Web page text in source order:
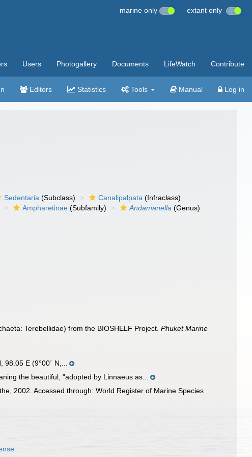
marine only extant only
Users Photogallery Documents LifeWatch Contribute
Editors Statistics Tools Manual Log in
Sedentaria (Subclass) Canalipalpata (Infraclass)
Ampharetinae (Subfamily) Andamanella (Genus)
Terebellidae) from the BIOSHELF Project.Phuket Marine
E (9°00´ N,...
the beautiful, "adopted by Linnaeus as...
2002. Accessed through: World Register of Marine Species